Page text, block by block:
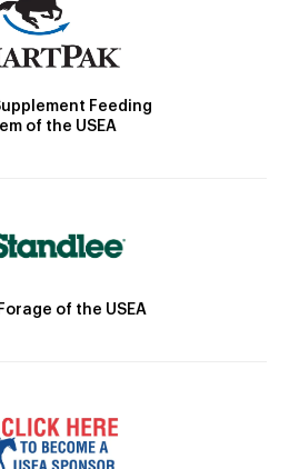
Feeding
of the USEA
of the USEA